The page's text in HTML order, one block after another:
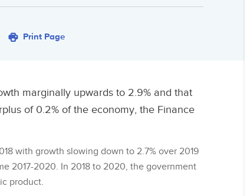
Print Page
marginally upwards to 2.9% and that
of 0.2% of the economy, the Finance
with growth slowing down to 2.7% over 2019
2017-2020. In 2018 to 2020, the government
product.